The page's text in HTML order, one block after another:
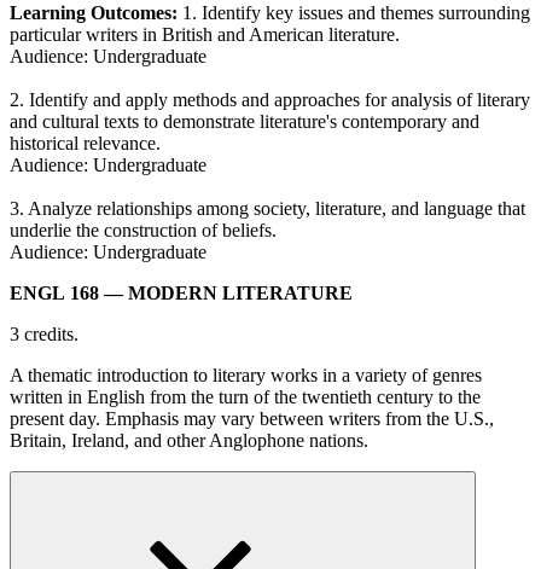
Learning Outcomes: 1. Identify key issues and themes surrounding
particular writers in British and American literature.
Audience: Undergraduate
2. Identify and apply methods and approaches for analysis of literary
and cultural texts to demonstrate literature's contemporary and
historical relevance.
Audience: Undergraduate
3. Analyze relationships among society, literature, and language that
underlie the construction of beliefs.
Audience: Undergraduate
ENGL 168— MODERN LITERATURE
3 credits.
A thematic introduction to literary works in a variety of genres
written in English from the turn of the twentieth century to the
present day. Emphasis may vary between writers from the U.S.,
Britain, Ireland, and other Anglophone nations.